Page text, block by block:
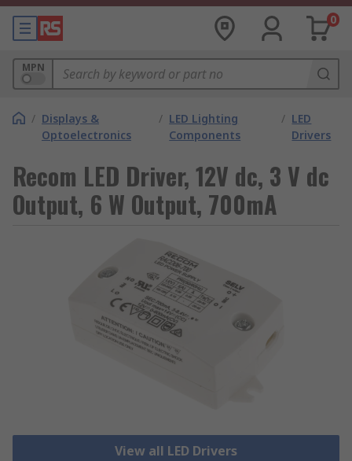
0
MPN
/ Displays &
Optoelectronics
/ LED Lighting
Components
/ LED
Drivers
Recom LED Driver, 12V dc, 3 V dc
Output, 6 W Output, 700mA
View all LED Drivers